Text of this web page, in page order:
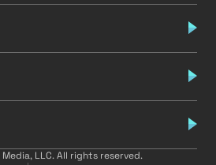
Media, LLC. All rights reserved.